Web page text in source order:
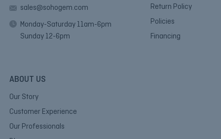
sales@sohogem.com
Monday-Saturday 11am-6pm
Sunday 12-6pm
Return Policy
Policies
Financing
ABOUT US
Our Story
Customer Experience
Our Professionals